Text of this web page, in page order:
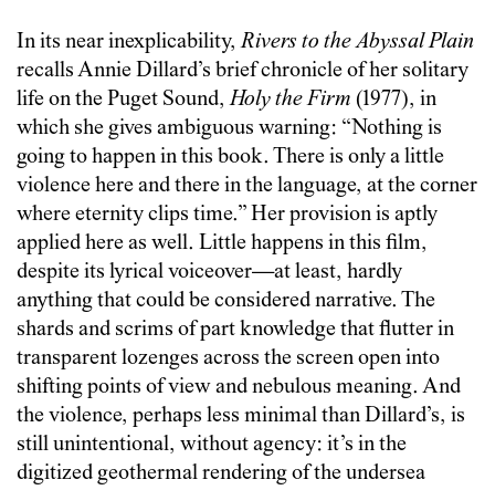
In its near inexplicability,Rivers to the Abyssal Plain
recalls Annie Dillard’s brief chronicle of her solitary
life on the Puget Sound,Holy the Firm (1977), in
which she gives ambiguous warning: “Nothing is
going to happen in this book. There is only a little
violence here and there in the language, at the corner
where eternity clips time.” Her provision is aptly
applied here as well. Little happens in this film,
despite its lyrical voiceover—at least, hardly
anything that could be considered narrative. The
shards and scrims of part knowledge that flutter in
transparent lozenges across the screen open into
shifting points of view and nebulous meaning. And
the violence, perhaps less minimal than Dillard’s, is
still unintentional, without agency: it’s in the
digitized geothermal rendering of the undersea